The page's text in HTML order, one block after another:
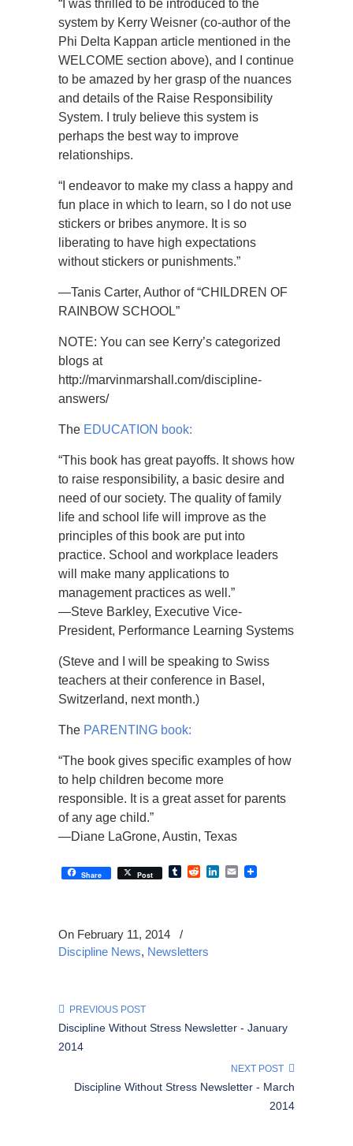
“I was thrilled to be introduced to the
system by Kerry Weisner (co-author of the
Phi Delta Kappan article mentioned in the
WELCOME section above), and I continue
to be amazed by her grasp of the nuances
and details of the Raise Responsibility
System. I truly believe this system is
perhaps the best way to improve
relationships.
“I endeavor to make my class a happy and
fun place in which to learn, so I do not use
stickers or bribes anymore. It is so
liberating to have high expectations
without stickers or punishments.”
—Tanis Carter, Author of “CHILDREN OF
RAINBOW SCHOOL”
NOTE: You can see Kerry’s categorized
blogs at
http://marvinmarshall.com/discipline-
answers/
The EDUCATION book:
“This book has great payoffs. It shows how
to raise responsibility, a basic desire and
need of our society. The quality of family
life and school life will improve as the
principles of this book are put into
practice. School and workplace leaders
will make many applications to
management practices as well.”
—Steve Barkley, Executive Vice-
President, Performance Learning Systems
(Steve and I will be speaking to Swiss
teachers at their conference in Basel,
Switzerland, next month.)
The PARENTING book:
“The book gives specific examples of how
to help children become more
responsible. It is a great asset for parents
of any age child.”
—Diane LaGrone, Austin, Texas
Share Post TumblrRedditLinkedIn
Email
On February 11, 2014
/
Discipline News, Newsletters
PREVIOUS POST
Discipline Without Stress Newsletter - January
2014
NEXT POST
Discipline Without Stress Newsletter - March
2014